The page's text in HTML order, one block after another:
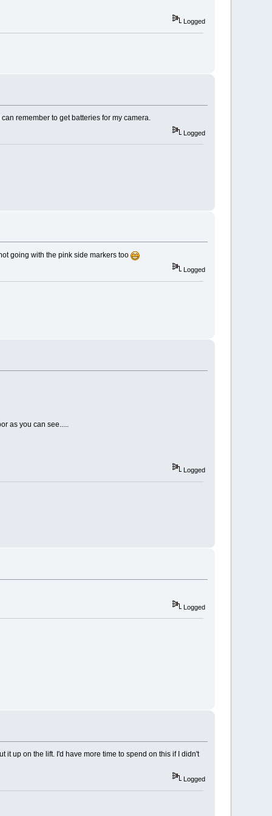
Logged
remember to get batteries for my camera.
Logged
going with the pink side markers too
Logged
as you can see.....
Logged
Logged
it up on the lift. I'd have more time to spend on this if I didn't
Logged